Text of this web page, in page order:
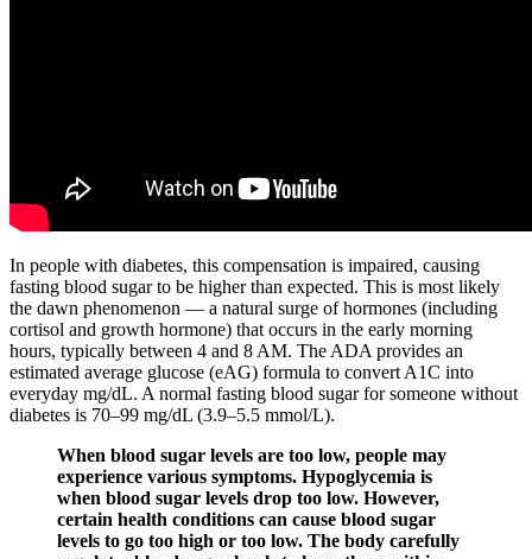
In people with diabetes, this compensation is impaired, causing
fasting blood sugar to be higher than expected. This is most likely
the dawn phenomenon — a natural surge of hormones (including
cortisol and growth hormone) that occurs in the early morning
hours, typically between 4 and 8 AM. The ADA provides an
estimated average glucose (eAG) formula to convert A1C into
everyday mg/dL. A normal fasting blood sugar for someone without
diabetes is 70–99 mg/dL (3.9–5.5 mmol/L).
When blood sugar levels are too low, people may
experience various symptoms. Hypoglycemia is
when blood sugar levels drop too low. However,
certain health conditions can cause blood sugar
levels to go too high or too low. The body carefully